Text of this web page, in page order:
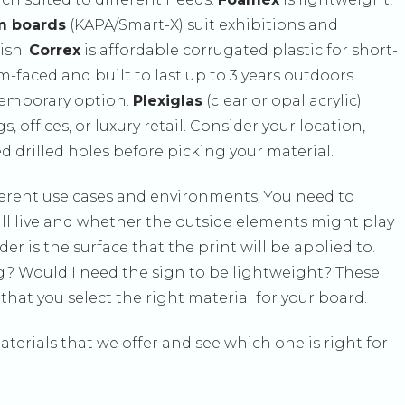
boards(KAPA/Smart-X) suit exhibitions and
Correxis affordable corrugated plastic for short-
faced and built to last up to 3 years outdoors.
option. Plexiglas(clear or opal acrylic)
offices, or luxury retail. Consider your location,
drilled holes before picking your material.
use cases and environments. You need to
live and whether the outside elements might play
is the surface that the print will be applied to.
Would I need the sign to be lightweight? These
you select the right material for your board.
that we offer and see which one is right for